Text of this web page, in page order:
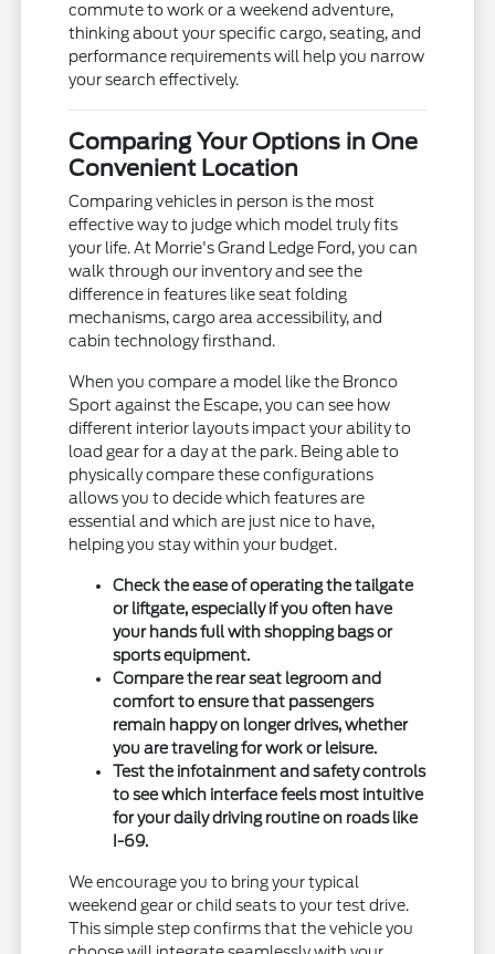
commute to work or a weekend adventure,
thinking about your specific cargo, seating, and
performance requirements will help you narrow
your search effectively.
Comparing Your Options in One
Convenient Location
Comparing vehicles in person is the most
effective way to judge which model truly fits
your life. At Morrie's Grand Ledge Ford, you can
walk through our inventory and see the
difference in features like seat folding
mechanisms, cargo area accessibility, and
cabin technology firsthand.
When you compare a model like the Bronco
Sport against the Escape, you can see how
different interior layouts impact your ability to
load gear for a day at the park. Being able to
physically compare these configurations
allows you to decide which features are
essential and which are just nice to have,
helping you stay within your budget.
Check the ease of operating the tailgate
or liftgate, especially if you often have
your hands full with shopping bags or
sports equipment.
Compare the rear seat legroom and
comfort to ensure that passengers
remain happy on longer drives, whether
you are traveling for work or leisure.
Test the infotainment and safety controls
to see which interface feels most intuitive
for your daily driving routine on roads like
I-69.
We encourage you to bring your typical
weekend gear or child seats to your test drive.
This simple step confirms that the vehicle you